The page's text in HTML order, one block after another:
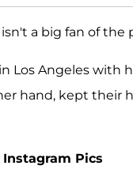
a big fan of the
Los Angeles with
hand, kept their
Instagram Pics